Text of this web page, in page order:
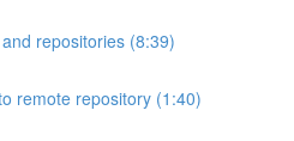
repositories (8:39)
remote repository (1:40)